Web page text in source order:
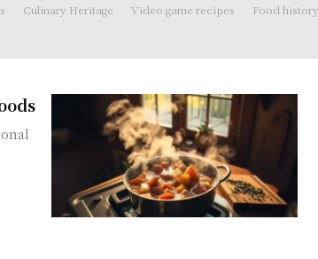
Culinary Heritage Video game recipes Food history